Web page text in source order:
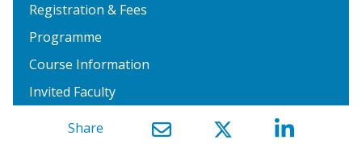
Registration & Fees
Programme
Course Information
Invited Faculty
Share